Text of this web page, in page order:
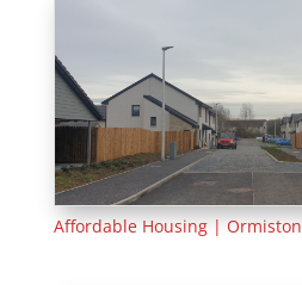
Affordable Housing | Ormiston